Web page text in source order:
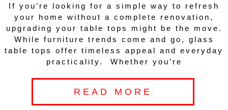
If you’re looking for a simple way to refresh
your home without a complete renovation,
upgrading your table tops might be the move.
While furniture trends come and go, glass
table tops offer timeless appeal and everyday
practicality. Whether you’re
READ MORE